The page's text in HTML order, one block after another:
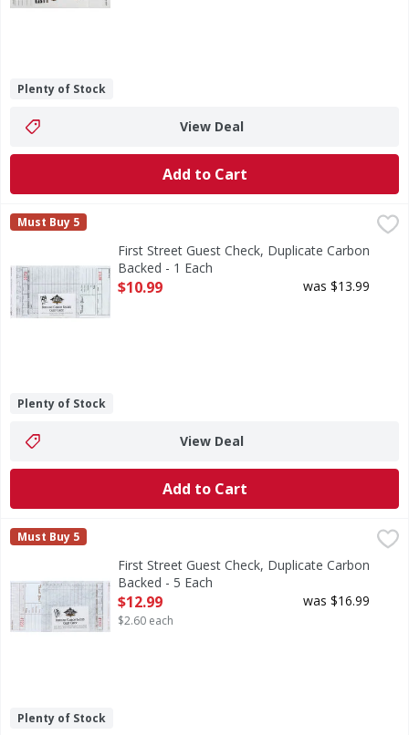
Plenty of Stock
View Deal
Add to Cart
First Street Guest Check, Duplicate Carbon Backed - 1
4.20 inches x 8.5 inches. 250 checks per bundle. Quality
First Street
Must Buy 5
First Street Guest Check, Duplicate Carbon
Backed - 1 Each
Open Product Description
$10.99 was $13.99
Plenty of Stock
View Deal
Add to Cart
First Street Guest Check, Duplicate Carbon Backed - 5
4.20 inches x 8.25 inches. 50 checks per book. 250
First Street
Must Buy 5
First Street Guest Check, Duplicate Carbon
Backed - 5 Each
Open Product Description
$12.99
$2.60 each
was $16.99
Plenty of Stock